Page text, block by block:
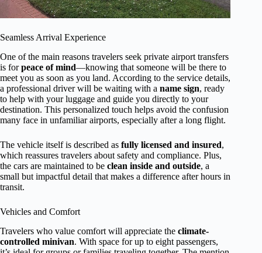
Seamless Arrival Experience
One of the main reasons travelers seek private airport transfers
is forpeace of mind—knowing that someone will be there to
meet you as soon as you land. According to the service details,
a professional driver will be waiting with a name sign, ready
to help with your luggage and guide you directly to your
destination. This personalized touch helps avoid the confusion
many face in unfamiliar airports, especially after a long flight.
The vehicle itself is described as fully licensed and insured,
which reassures travelers about safety and compliance. Plus,
the cars are maintained to be clean inside and outside, a
small but impactful detail that makes a difference after hours in
transit.
Vehicles and Comfort
Travelers who value comfort will appreciate the climate-
controlled minivan. With space for up to eight passengers,